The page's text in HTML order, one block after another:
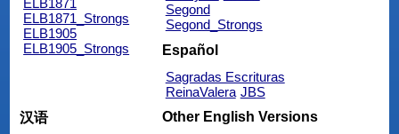
ELB1871
ELB1871_Strongs
ELB1905
ELB1905_Strongs
Segond
Segond_Strongs
Español
Sagradas Escrituras
ReinaValera JBS
汉语
Other English Versions